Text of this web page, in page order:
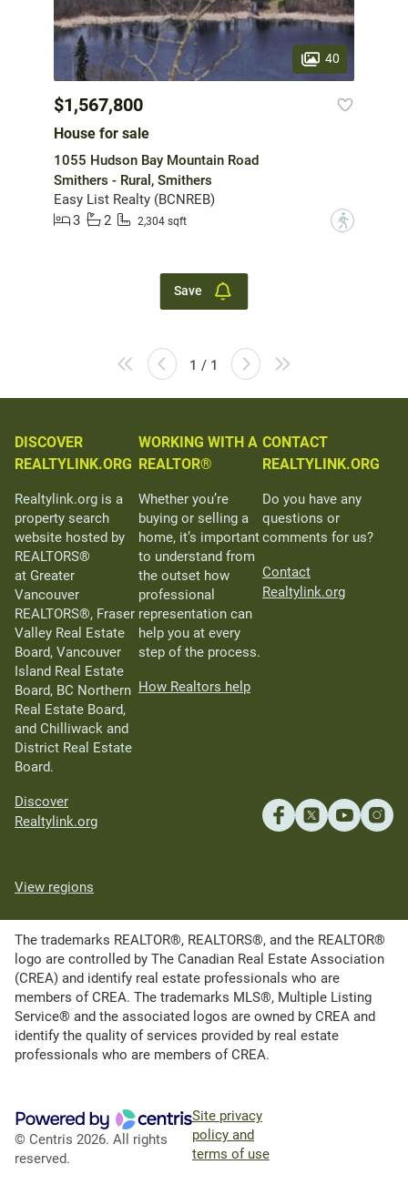
40
$1,567,800
House for sale
1055 Hudson Bay Mountain Road
Smithers - Rural, Smithers
Easy List Realty (BCNREB)
3
2 2,304 sqft ?
Save
1 / 1
DISCOVER
REALTYLINK.ORG
Realtylink.org is a
property search
website hosted by
REALTORS®
at Greater
Vancouver
REALTORS®, Fraser
Valley Real Estate
Board, Vancouver
Island Real Estate
Board, BC Northern
Real Estate Board,
and Chilliwack and
District Real Estate
Board.
Discover
Realtylink.org
WORKING WITH A
REALTOR®
Whether you’re
buying or selling a
home, it’s important
to understand from
the outset how
professional
representation can
help you at every
step of the process.
How Realtors help
CONTACT
REALTYLINK.ORG
Do you have any
questions or
comments for us?
Contact
Realtylink.org
View regions
The trademarks REALTOR®, REALTORS®, and the REALTOR®
logo are controlled by The Canadian Real Estate Association
(CREA) and identify real estate professionals who are
members of CREA. The trademarks MLS®, Multiple Listing
Service® and the associated logos are owned by CREA and
identify the quality of services provided by real estate
professionals who are members of CREA.
© Centris 2026. All rights
reserved.
Site privacy
policy and
terms of use